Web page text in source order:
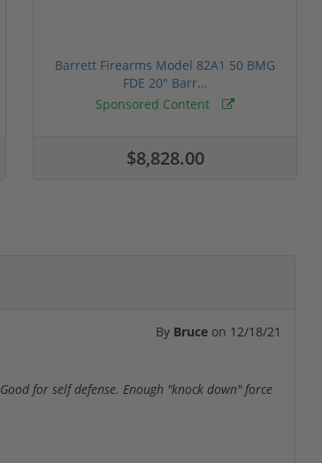
Barrett Firearms Model 82A1 50 BMG
FDE 20" Barr...
Sponsored Content
$8,828.00
By Bruce on 12/18/21
for self defense. Enough "knock down" force